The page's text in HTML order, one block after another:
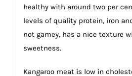
healthy with around two per
levels of quality protein, iron
not gamey, has a nice texture
sweetness.
Kangaroo meat is low in